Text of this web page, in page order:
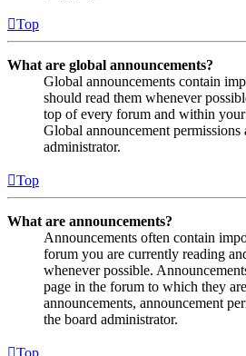
Top
What are global announcements?
Global announcements contain
should read them whenever
top of every forum and within
Global announcement permissions
administrator.
Top
What are announcements?
Announcements often contain
forum you are currently reading
whenever possible.
page in the forum to which they
announcements, announcement
the board administrator.